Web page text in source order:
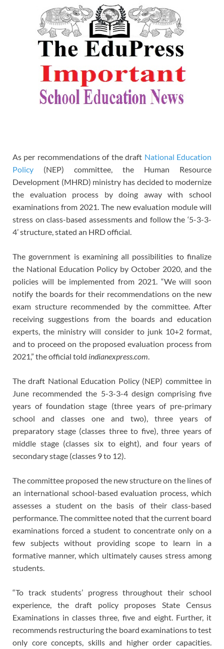
As per recommendations of the draft National Education
Policy (NEP) committee, the Human Resource
Development (MHRD) ministry has decided to modernize
the evaluation process by doing away with school
examinations from 2021. The new evaluation module will
stress on class-based assessments and follow the ‘5-3-3-
4’ structure, stated an HRD official.
The government is examining all possibilities to finalize
the National Education Policy by October 2020, and the
policies will be implemented from 2021. “We will soon
notify the boards for their recommendations on the new
exam structure recommended by the committee. After
receiving suggestions from the boards and education
experts, the ministry will consider to junk 10+2 format,
and to proceed on the proposed evaluation process from
2021,” the official told indianexpress.com.
The draft National Education Policy (NEP) committee in
June recommended the 5-3-3-4 design comprising five
years of foundation stage (three years of pre-primary
school and classes one and two), three years of
preparatory stage (classes three to five), three years of
middle stage (classes six to eight), and four years of
secondary stage (classes 9 to 12).
The committee proposed the new structure on the lines of
an international school-based evaluation process, which
assesses a student on the basis of their class-based
performance. The committee noted that the current board
examinations forced a student to concentrate only on a
few subjects without providing scope to learn in a
formative manner, which ultimately causes stress among
students.
“To track students’ progress throughout their school
experience, the draft policy proposes State Census
Examinations in classes three, five and eight. Further, it
recommends restructuring the board examinations to test
only core concepts, skills and higher order capacities.